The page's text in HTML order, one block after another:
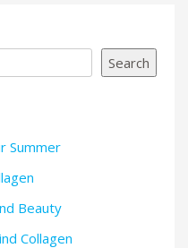
Search
Summer
Beauty
Collagen